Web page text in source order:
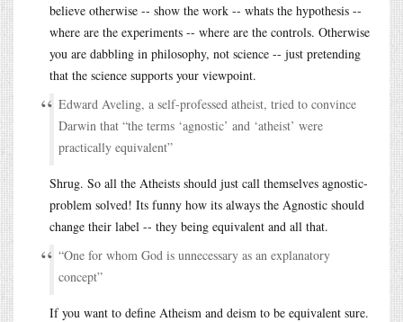
believe otherwise -- show the work -- whats the hypothesis --
where are the experiments -- where are the controls. Otherwise
you are dabbling in philosophy, not science -- just pretending
that the science supports your viewpoint.
Edward Aveling, a self-professed atheist, tried to convince
Darwin that “the terms ‘agnostic’ and ‘atheist’ were
practically equivalent”
Shrug. So all the Atheists should just call themselves agnostic-
problem solved! Its funny how its always the Agnostic should
change their label -- they being equivalent and all that.
“One for whom God is unnecessary as an explanatory
concept”
If you want to define Atheism and deism to be equivalent sure.